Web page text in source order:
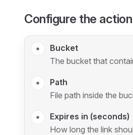
Configure the action
Bucket
The bucket that
Path
File path inside the
Expires in (seconds)
How long the link